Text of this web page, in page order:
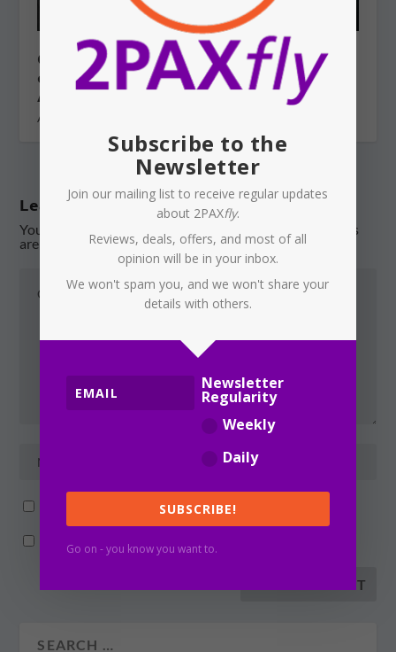
QANTAS: Project iQ — an Indian
outsourcing plan under the cover of
AI?
August 4, 2026
Leave a reply
Your email address will not be published.
Required fields
are marked*
Notify me of follow-up comments by email.
Notify me of new posts by email.
Subscribe to the
Newsletter
Join our mailing list to receive regular updates
about 2PAXfly.
Reviews, deals, offers, and most of all
opinion will be in your inbox.
We won't spam you, and we won't share your
details with others.
Newsletter
Regularity
Weekly
Daily
SUBSCRIBE!
Go on - you know you want to.